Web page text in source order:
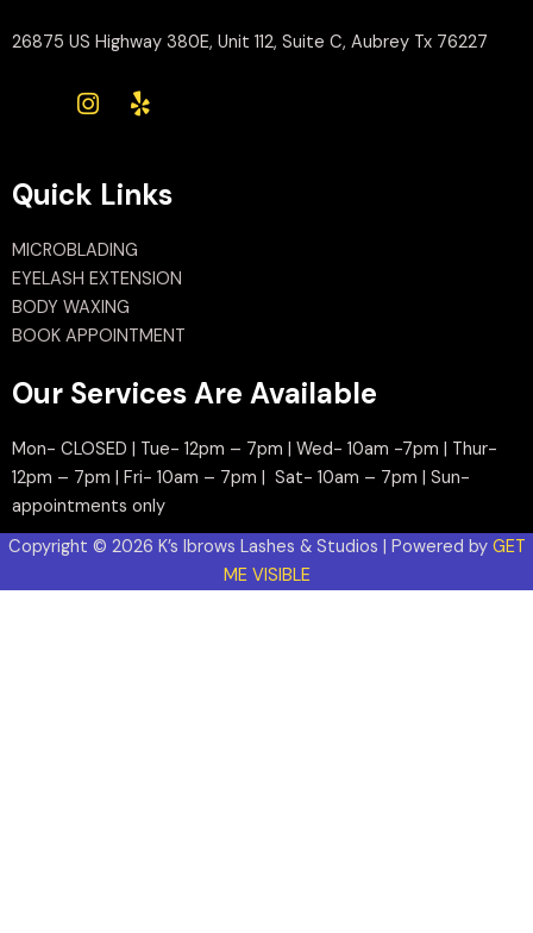
26875 US Highway 380E, Unit 112, Suite C, Aubrey Tx 76227
Quick Links
MICROBLADING
EYELASH EXTENSION
BODY WAXING
BOOK APPOINTMENT
Our Services Are Available
Mon- CLOSED | Tue- 12pm – 7pm | Wed- 10am -7pm | Thur-
12pm – 7pm | Fri- 10am – 7pm | Sat- 10am – 7pm | Sun-
appointments only
Copyright © 2026 K’s Ibrows Lashes & Studios | Powered by GET
ME VISIBLE